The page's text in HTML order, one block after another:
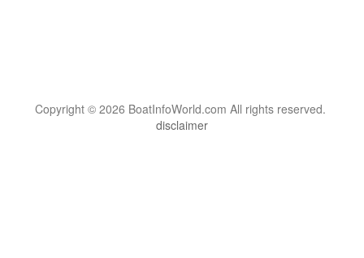
Copyright © 2026 BoatInfoWorld.com All rights reserved.
disclaimer